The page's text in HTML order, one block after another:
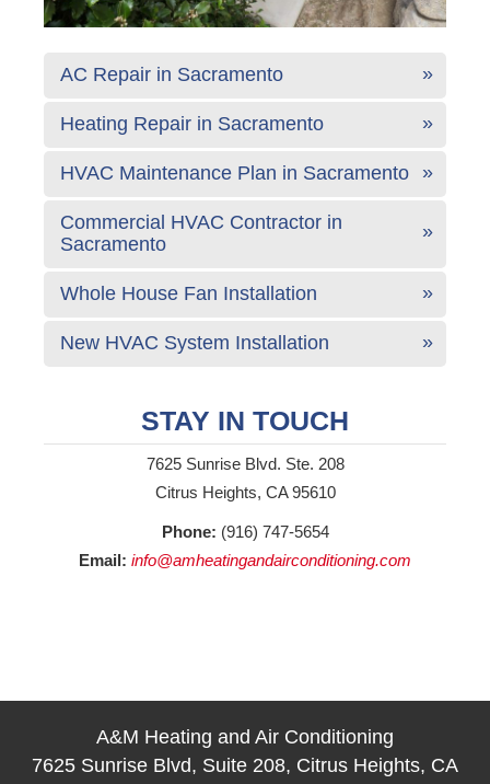
AC Repair in Sacramento
Heating Repair in Sacramento
HVAC Maintenance Plan in Sacramento
Commercial HVAC Contractor in
Sacramento
Whole House Fan Installation
New HVAC System Installation
STAY IN TOUCH
7625 Sunrise Blvd. Ste. 208
Citrus Heights, CA 95610
Phone: (916) 747-5654
Email: info@amheatingandairconditioning.com
A&M Heating and Air Conditioning
7625 Sunrise Blvd, Suite 208, Citrus Heights, CA